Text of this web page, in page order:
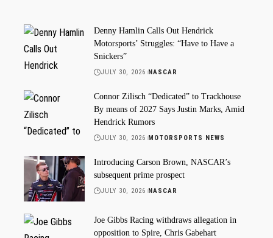
Denny Hamlin Calls Out Hendrick
Motorsports’ Struggles: “Have to Have a
Snickers”
JULY 30, 2026 NASCAR
Connor Zilisch “Dedicated” to Trackhouse
By means of 2027 Says Justin Marks, Amid
Hendrick Rumors
JULY 30, 2026 MOTORSPORTS NEWS
Introducing Carson Brown, NASCAR’s
subsequent prime prospect
JULY 30, 2026 NASCAR
Joe Gibbs Racing withdraws allegation in
opposition to Spire, Chris Gabehart